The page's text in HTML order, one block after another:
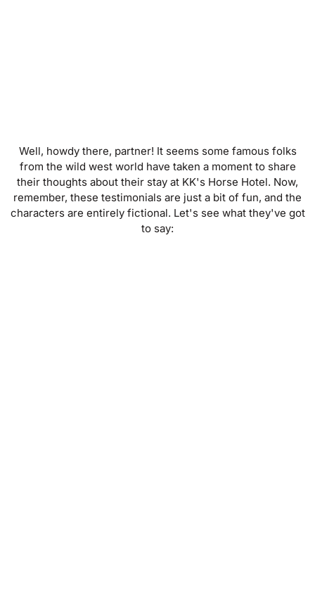
Well, howdy there, partner! It seems some famous folks
from the wild west world have taken a moment to share
their thoughts about their stay at KK's Horse Hotel. Now,
remember, these testimonials are just a bit of fun, and the
characters are entirely fictional. Let's see what they've got
to say: